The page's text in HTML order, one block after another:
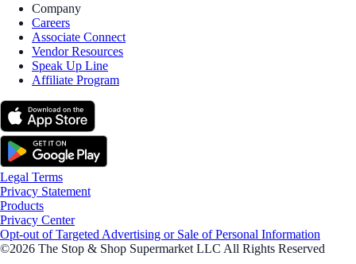
Company
Careers
Associate Connect
Vendor Resources
Speak Up Line
Affiliate Program
Legal Terms
Privacy Statement
Products
Privacy Center
Opt-out of Targeted Advertising or Sale of Personal Information
©2026 The Stop & Shop Supermarket LLC All Rights Reserved